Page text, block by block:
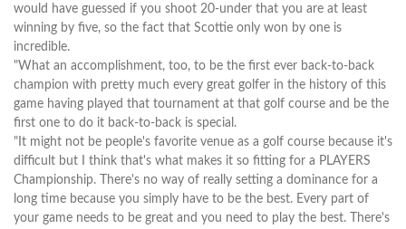
would have guessed if you shoot 20-under that you are at least
winning by five, so the fact that Scottie only won by one is
incredible.
"What an accomplishment, too, to be the first ever back-to-back
champion with pretty much every great golfer in the history of this
game having played that tournament at that golf course and be the
first one to do it back-to-back is special.
"It might not be people's favorite venue as a golf course because it's
difficult but I think that's what makes it so fitting for a PLAYERS
Championship. There's no way of really setting a dominance for a
long time because you simply have to be the best. Every part of
your game needs to be great and you need to play the best. There's